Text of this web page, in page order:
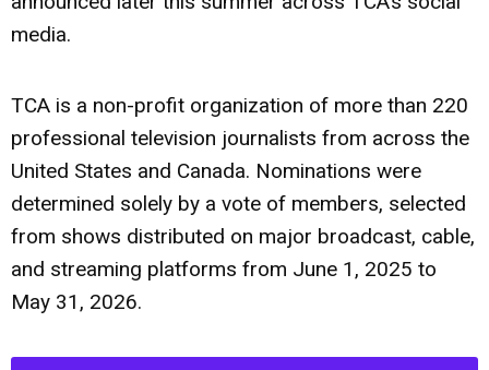
media.
TCA is a non-profit organization of more than 220
professional television journalists from across the
United States and Canada. Nominations were
determined solely by a vote of members, selected
from shows distributed on major broadcast, cable,
and streaming platforms from June 1, 2025 to
May 31, 2026.